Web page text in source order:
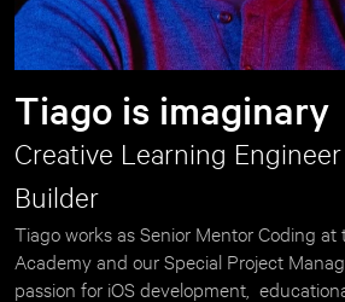
Tiago is imaginary
Creative Learning
Builder
Tiago works as Senior Mentor Coding
Academy and our Special Project
passion for iOS development,